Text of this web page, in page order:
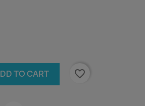
TO CART favorite_border